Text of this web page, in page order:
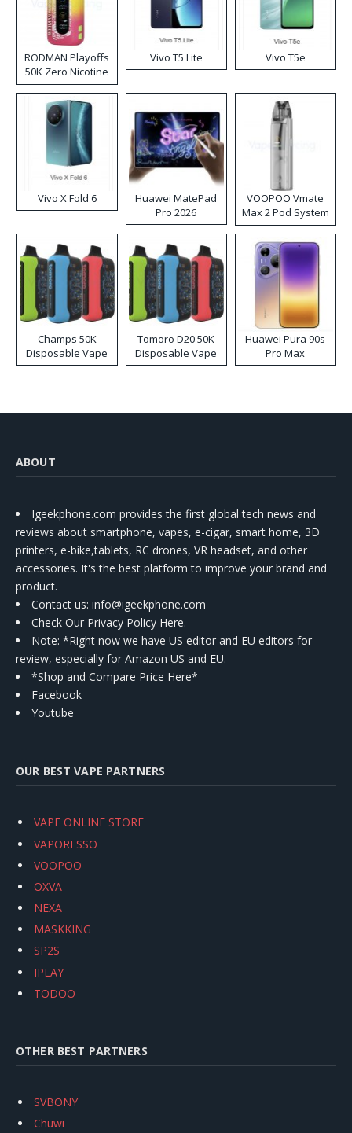
RODMAN Playoffs
50K Zero Nicotine
Disposable Vape
Vivo T5 Lite Vivo T5e
Vivo X Fold 6
Huawei MatePad
Pro 2026
VOOPOO Vmate
Max 2 Pod System
Kit
Champs 50K
Disposable Vape
Tomoro D20 50K
Disposable Vape
Huawei Pura 90s
Pro Max
ABOUT
Igeekphone.com provides the first global tech news and
reviews about smartphone, vapes, e-cigar, smart home, 3D
printers, e-bike,tablets, RC drones, VR headset, and other
accessories. It's the best platform to improve your brand and
product.
Contact us: info@igeekphone.com
Check Our Privacy Policy Here.
Note: *Right now we have US editor and EU editors for
review, especially for Amazon US and EU.
*Shop and Compare Price Here*
Facebook
Youtube
OUR BEST VAPE PARTNERS
VAPE ONLINE STORE
VAPORESSO
VOOPOO
OXVA
NEXA
MASKKING
SP2S
IPLAY
TODOO
OTHER BEST PARTNERS
SVBONY
Chuwi